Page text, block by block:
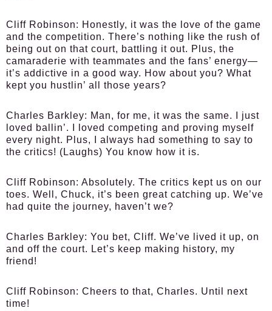
Cliff Robinson: Honestly, it was the love of the game
and the competition. There’s nothing like the rush of
being out on that court, battling it out. Plus, the
camaraderie with teammates and the fans’ energy—
it’s addictive in a good way. How about you? What
kept you hustlin’ all those years?
Charles Barkley: Man, for me, it was the same. I just
loved ballin’. I loved competing and proving myself
every night. Plus, I always had something to say to
the critics! (Laughs) You know how it is.
Cliff Robinson: Absolutely. The critics kept us on our
toes. Well, Chuck, it’s been great catching up. We’ve
had quite the journey, haven’t we?
Charles Barkley: You bet, Cliff. We’ve lived it up, on
and off the court. Let’s keep making history, my
friend!
Cliff Robinson: Cheers to that, Charles. Until next
time!